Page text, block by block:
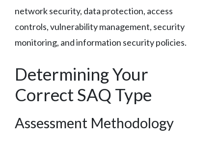
network security, data protection, access
controls, vulnerability management, security
monitoring, and information security policies.
Determining Your
Correct SAQ Type
Assessment Methodology